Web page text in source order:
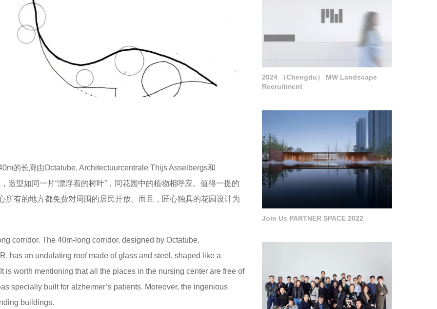
的长廊由Octatube, Architectuurcentrale Thijs Asselbergs和
造型如同一片“漂浮着的树叶”，同花园中的植物相呼应。值得一提的
所有的地方都免费对周围的居民开放。而且，匠心独具的花园设计为
corridor. The 40m-long corridor, designed by Octatube,
has an undulating roof made of glass and steel, shaped like a
is worth mentioning that all the places in the nursing center are free of
specially built for alzheimer’s patients. Moreover, the ingenious
buildings.
2024 （Chengdu） MW Landscape
Recruitment
Join Us PARTNER SPACE 2022